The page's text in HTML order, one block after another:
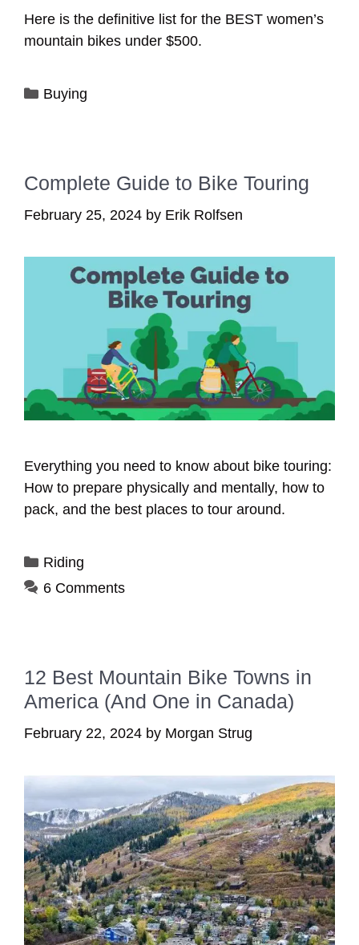
Here is the definitive list for the BEST women’s
mountain bikes under $500.
Categories
Buying
Complete Guide to Bike Touring
February 25, 2024 by Erik Rolfsen
Everything you need to know about bike touring:
How to prepare physically and mentally, how to
pack, and the best places to tour around.
Categories
Riding
6 Comments
12 Best Mountain Bike Towns in
America (And One in Canada)
February 22, 2024 by Morgan Strug